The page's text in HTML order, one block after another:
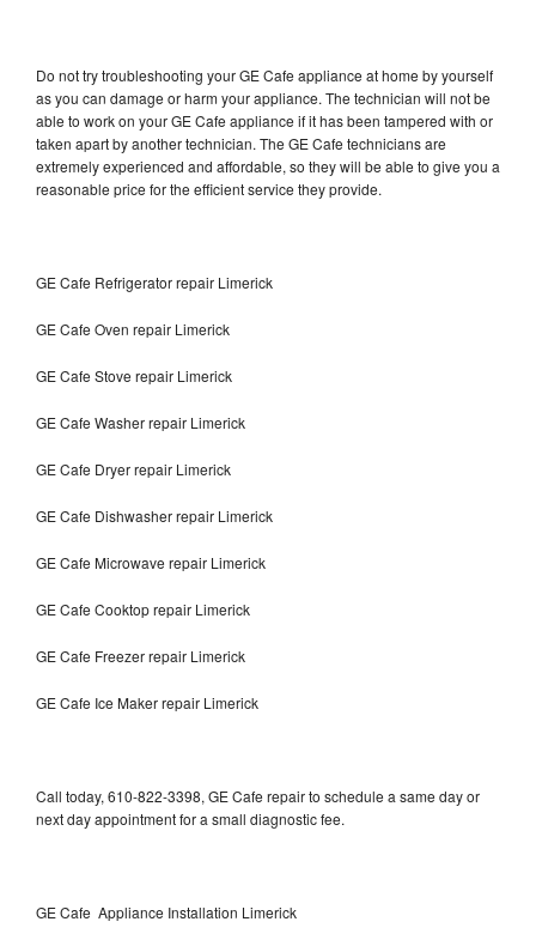
Do not try troubleshooting your GE Cafe appliance at home by yourself
as you can damage or harm your appliance. The technician will not be
able to work on your GE Cafe appliance if it has been tampered with or
taken apart by another technician. The GE Cafe technicians are
extremely experienced and affordable, so they will be able to give you a
reasonable price for the efficient service they provide.
GE Cafe Refrigerator repair Limerick
GE Cafe Oven repair Limerick
GE Cafe Stove repair Limerick
GE Cafe Washer repair Limerick
GE Cafe Dryer repair Limerick
GE Cafe Dishwasher repair Limerick
GE Cafe Microwave repair Limerick
GE Cafe Cooktop repair Limerick
GE Cafe Freezer repair Limerick
GE Cafe Ice Maker repair Limerick
Call today, 610-822-3398, GE Cafe repair to schedule a same day or
next day appointment for a small diagnostic fee.
GE Cafe Appliance Installation Limerick